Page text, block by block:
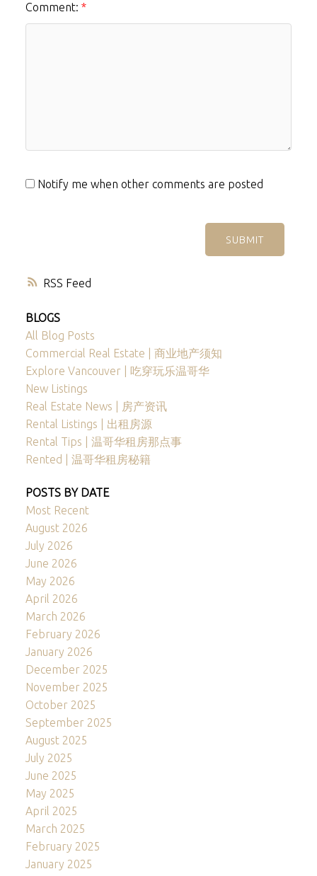
RSS
Comment:
Notify me when other comments are posted
SUBMIT
BLOGS
All Blog Posts
Commercial Real Estate | 商业地产须知
Explore Vancouver | 吃穿玩乐温哥华
New Listings
Real Estate News | 房产资讯
Rental Listings | 出租房源
Rental Tips | 温哥华租房那点事
Rented | 温哥华租房秘籍
POSTS BY DATE
Most Recent
August 2026
July 2026
June 2026
May 2026
April 2026
March 2026
February 2026
January 2026
December 2025
November 2025
October 2025
September 2025
August 2025
July 2025
June 2025
May 2025
April 2025
March 2025
February 2025
January 2025